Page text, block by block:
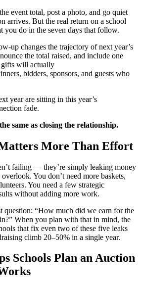
event total, post a photo, and go quiet
arrives. But the real return on a school
you do in the seven days that follow.
up changes the trajectory of next year’s
the total raised, and include one
gifts will actually
bidders, sponsors, and guests who
year are sitting in this year’s
fade.
same as closing the relationship.
More Than Effort
failing — they’re simply leaking money
You don’t need more baskets,
You need a few strategic
without adding more work.
question: “How much did we earn for the
When you plan with that in mind, the
that fix even two of these five leaks
climb 20–50% in a single year.
Schools Plan an Auction